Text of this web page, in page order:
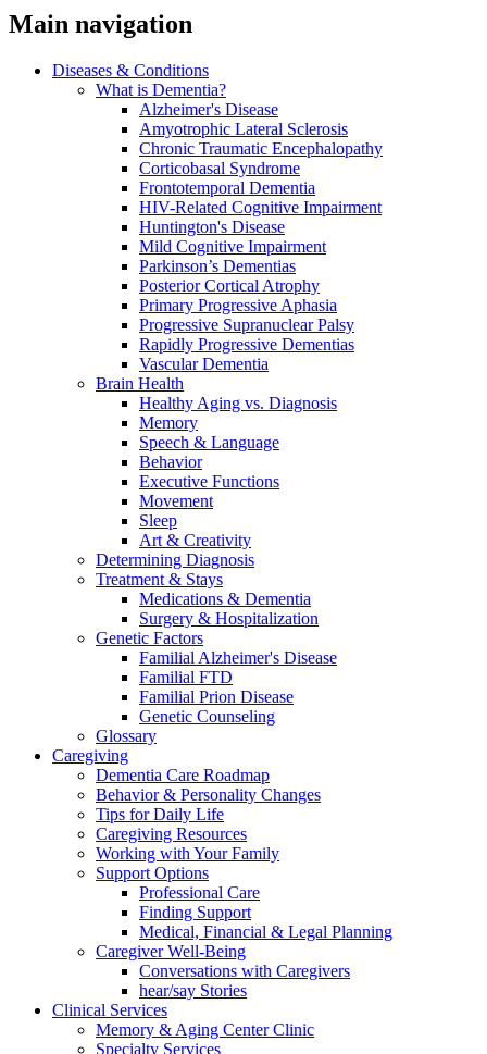
Main navigation
Diseases & Conditions
What is Dementia?
Alzheimer's Disease
Amyotrophic Lateral Sclerosis
Chronic Traumatic Encephalopathy
Corticobasal Syndrome
Frontotemporal Dementia
HIV-Related Cognitive Impairment
Huntington's Disease
Mild Cognitive Impairment
Parkinson’s Dementias
Posterior Cortical Atrophy
Primary Progressive Aphasia
Progressive Supranuclear Palsy
Rapidly Progressive Dementias
Vascular Dementia
Brain Health
Healthy Aging vs. Diagnosis
Memory
Speech & Language
Behavior
Executive Functions
Movement
Sleep
Art & Creativity
Determining Diagnosis
Treatment & Stays
Medications & Dementia
Surgery & Hospitalization
Genetic Factors
Familial Alzheimer's Disease
Familial FTD
Familial Prion Disease
Genetic Counseling
Glossary
Caregiving
Dementia Care Roadmap
Behavior & Personality Changes
Tips for Daily Life
Caregiving Resources
Working with Your Family
Support Options
Professional Care
Finding Support
Medical, Financial & Legal Planning
Caregiver Well-Being
Conversations with Caregivers
hear/say Stories
Clinical Services
Memory & Aging Center Clinic
Specialty Services